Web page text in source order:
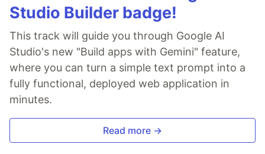
Studio Builder badge!
This track will guide you through Google AI
Studio's new "Build apps with Gemini" feature,
where you can turn a simple text prompt into a
fully functional, deployed web application in
minutes.
Read more →